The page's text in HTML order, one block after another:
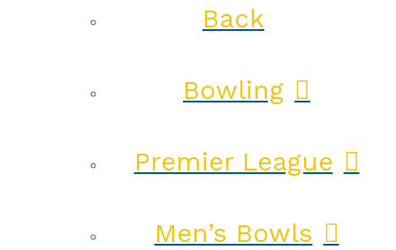
Back
Bowling
Premier League
Men’s Bowls